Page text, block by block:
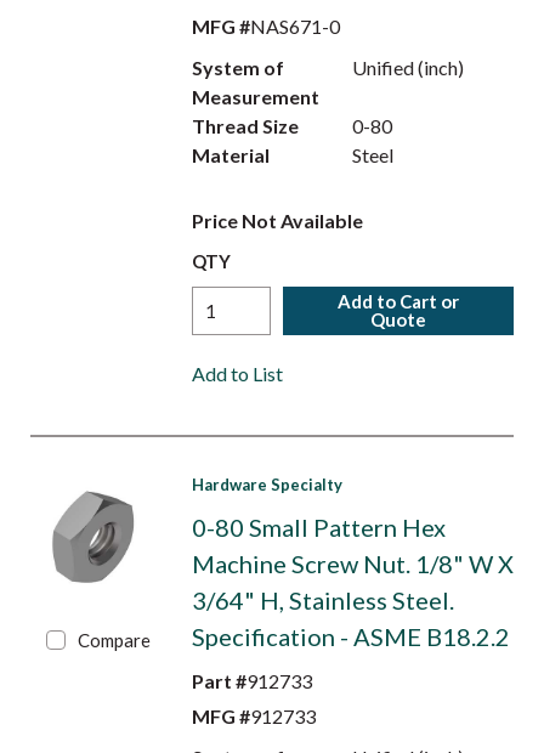
MFG #NAS671-0
System of
Measurement
Unified (inch)
Thread Size
0-80
Material
Steel
Price Not Available
QTY
Add to Cart or
Quote
Add to List
Compare
Hardware Specialty
0-80 Small Pattern Hex
Machine Screw Nut. 1/8" W X
3/64" H, Stainless Steel.
Specification - ASME B18.2.2
Part #912733
MFG #912733